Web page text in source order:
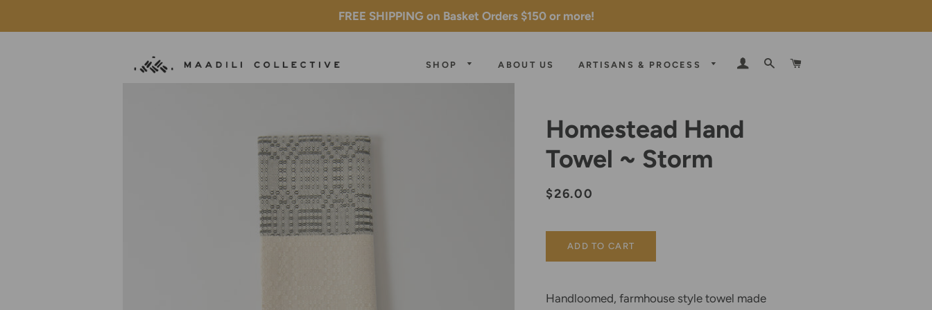
FREE SHIPPING on Basket Orders $150 or more!
SHOP
COLLECTION
MONOCHROME
SALE
JEWELRY
KITCHEN &
BLOCK
PRINTED
TEXTILES
ABOUT US ARTISANS & PROCESS LOG INSEARCH
Homestead Hand
Towel ~ Storm
Regular
Sale
$26.00
ADD TO CART
Handloomed, farmhouse style towel made